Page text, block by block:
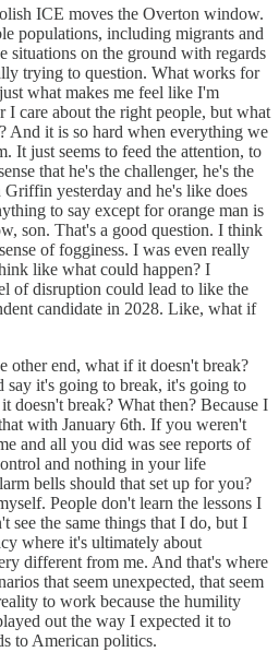
ICE moves the Overton window.
populations, including migrants and
situations on the ground with regards
trying to question. What works for
what makes me feel like I'm
I care about the right people, but what
And it is so hard when everything we
It just seems to feed the attention, to
that he's the challenger, he's the
yesterday and he's like does
to say except for orange man is
son. That's a good question. I think
of fogginess. I was even really
like what could happen? I
of disruption could lead to like the
candidate in 2028. Like, what if
other end, what if it doesn't break?
it's going to break, it's going to
doesn't break? What then? Because I
with January 6th. If you weren't
and all you did was see reports of
and nothing in your life
bells should that set up for you?
People don't learn the lessons I
see the same things that I do, but I
where it's ultimately about
different from me. And that's where
that seem unexpected, that seem
to work because the humility
out the way I expected it to
to American politics.